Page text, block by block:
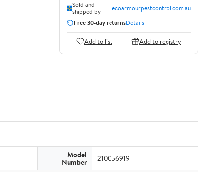
Sold and
shipped by
ecoarmourpestcontrol.com.au
Free 30-day returnsDetails
Add to list Add to registry
Model
Number 210056919